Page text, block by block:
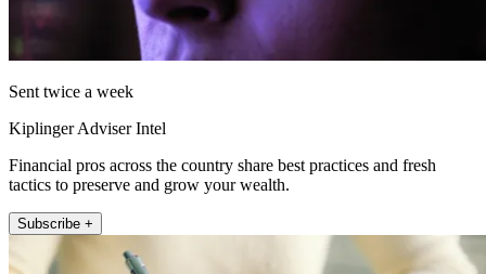
Sent twice a week
Kiplinger Adviser Intel
Financial pros across the country share best practices and fresh
tactics to preserve and grow your wealth.
Subscribe +